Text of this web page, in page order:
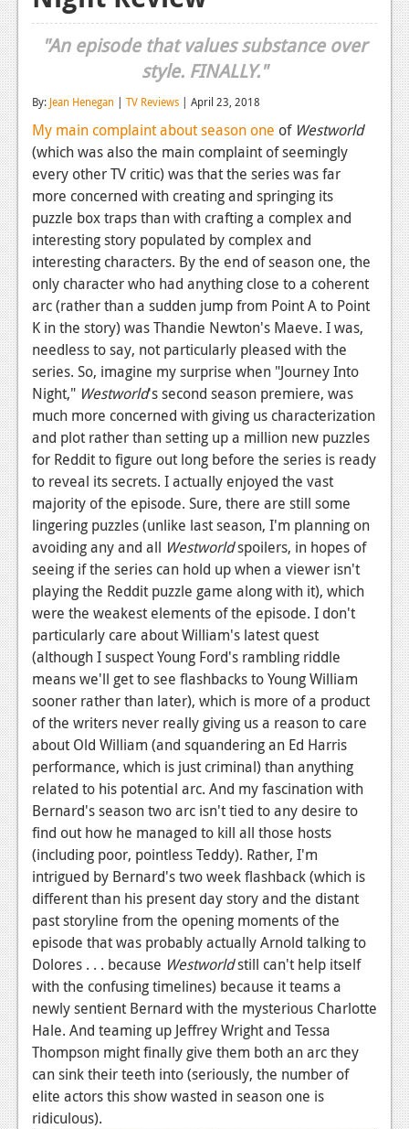
Reviews
Features
News
Features
Xbox 360
News
Reviews
Features
Playstation 3
News
Reviews
Features
PC
News
Reviews
Wii-U
News
Reviews
Features
TV
News
Reviews
Features
Movies
News
Reviews
Features
Comics
"An episode that values substance over
style. FINALLY."
By: Jean Henegan | TV Reviews | April 23, 2018
My main complaint about season one of Westworld
(which was also the main complaint of seemingly
every other TV critic) was that the series was far
more concerned with creating and springing its
puzzle box traps than with crafting a complex and
interesting story populated by complex and
interesting characters. By the end of season one, the
only character who had anything close to a coherent
arc (rather than a sudden jump from Point A to Point
K in the story) was Thandie Newton's Maeve. I was,
needless to say, not particularly pleased with the
series. So, imagine my surprise when "Journey Into
Night," Westworld's second season premiere, was
much more concerned with giving us characterization
and plot rather than setting up a million new puzzles
for Reddit to figure out long before the series is ready
to reveal its secrets. I actually enjoyed the vast
majority of the episode. Sure, there are still some
lingering puzzles (unlike last season, I'm planning on
avoiding any and all Westworldspoilers, in hopes of
seeing if the series can hold up when a viewer isn't
playing the Reddit puzzle game along with it), which
were the weakest elements of the episode. I don't
particularly care about William's latest quest
(although I suspect Young Ford's rambling riddle
means we'll get to see flashbacks to Young William
sooner rather than later), which is more of a product
of the writers never really giving us a reason to care
about Old William (and squandering an Ed Harris
performance, which is just criminal) than anything
related to his potential arc. And my fascination with
Bernard's season two arc isn't tied to any desire to
find out how he managed to kill all those hosts
(including poor, pointless Teddy). Rather, I'm
intrigued by Bernard's two week flashback (which is
different than his present day story and the distant
past storyline from the opening moments of the
episode that was probably actually Arnold talking to
Dolores . . . because Westworldstill can't help itself
with the confusing timelines) because it teams a
newly sentient Bernard with the mysterious Charlotte
Hale. And teaming up Jeffrey Wright and Tessa
Thompson might finally give them both an arc they
can sink their teeth into (seriously, the number of
elite actors this show wasted in season one is
ridiculous).